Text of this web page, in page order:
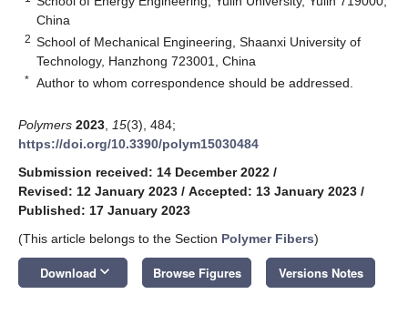
China
2 School of Mechanical Engineering, Shaanxi University of
Technology, Hanzhong 723001, China
* Author to whom correspondence should be addressed.
Polymers 2023 15(3), 484;
https://doi.org/10.3390/polym15030484
Submission received: 14 December 2022 /
Revised: 12 January 2023 / Accepted: 13 January 2023 /
Published: 17 January 2023
(This article belongs to the Section Polymer Fibers)
Download keyboard_arrow_down Browse Figures Versions Notes